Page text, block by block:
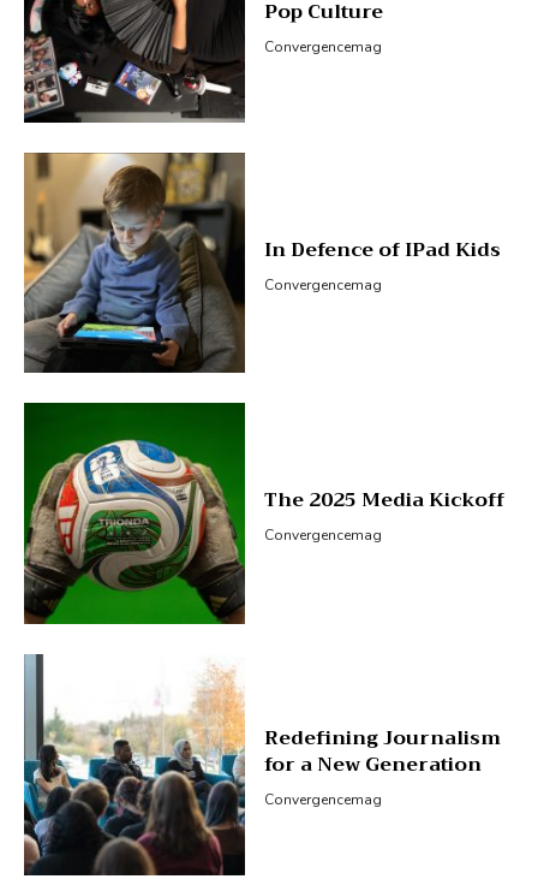
Pop Culture
Convergencemag
In Defence of IPad Kids
Convergencemag
The 2025 Media Kickoff
Convergencemag
Redefining Journalism
for a New Generation
Convergencemag